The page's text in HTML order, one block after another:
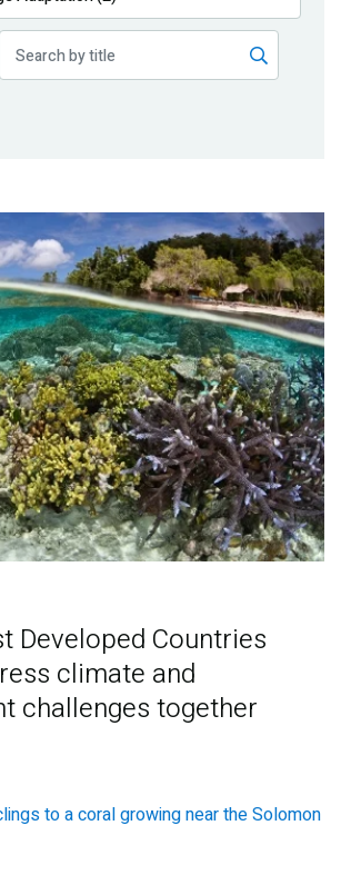
Developed Countries
climate and
challenges together